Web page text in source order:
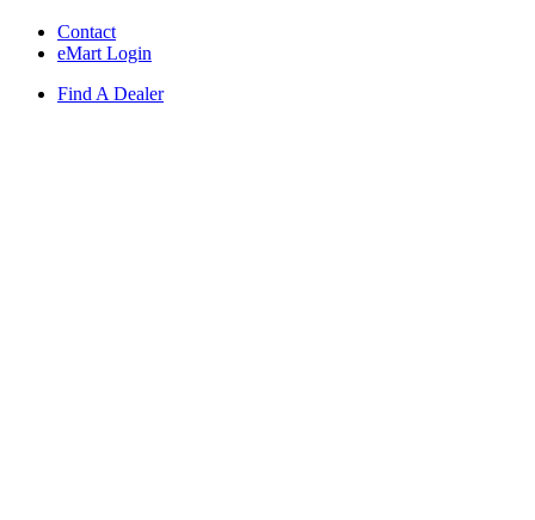
Contact
eMart Login
Find A Dealer